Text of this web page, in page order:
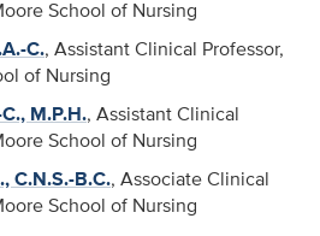
School of Nursing
C., Assistant Clinical Professor,
of Nursing
M.P.H., Assistant Clinical
School of Nursing
C.N.S.-B.C., Associate Clinical
School of Nursing